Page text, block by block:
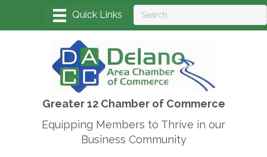
Greater 12 Chamber of Commerce
Equipping Members to Thrive in our
Business Community